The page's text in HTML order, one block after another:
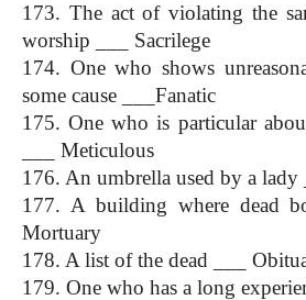
173. The act of violating the
worship ___ Sacrilege
174. One who shows
some cause ___Fanatic
175. One who is particular
___ Meticulous
176. An umbrella used by a lady
177. A building where dead
Mortuary
178. A list of the dead ___
179. One who has a long